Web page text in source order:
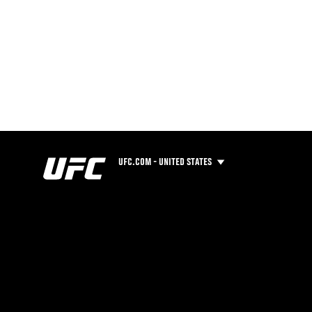
UFC.COM - UNITED STATES